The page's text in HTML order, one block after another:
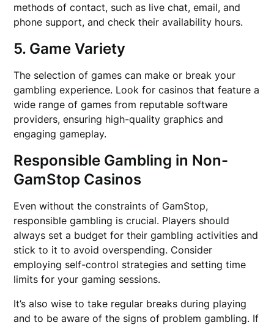
methods of contact, such as live chat, email, and
phone support, and check their availability hours.
5. Game Variety
The selection of games can make or break your
gambling experience. Look for casinos that feature a
wide range of games from reputable software
providers, ensuring high-quality graphics and
engaging gameplay.
Responsible Gambling in Non-
GamStop Casinos
Even without the constraints of GamStop,
responsible gambling is crucial. Players should
always set a budget for their gambling activities and
stick to it to avoid overspending. Consider
employing self-control strategies and setting time
limits for your gaming sessions.
It’s also wise to take regular breaks during playing
and to be aware of the signs of problem gambling. If